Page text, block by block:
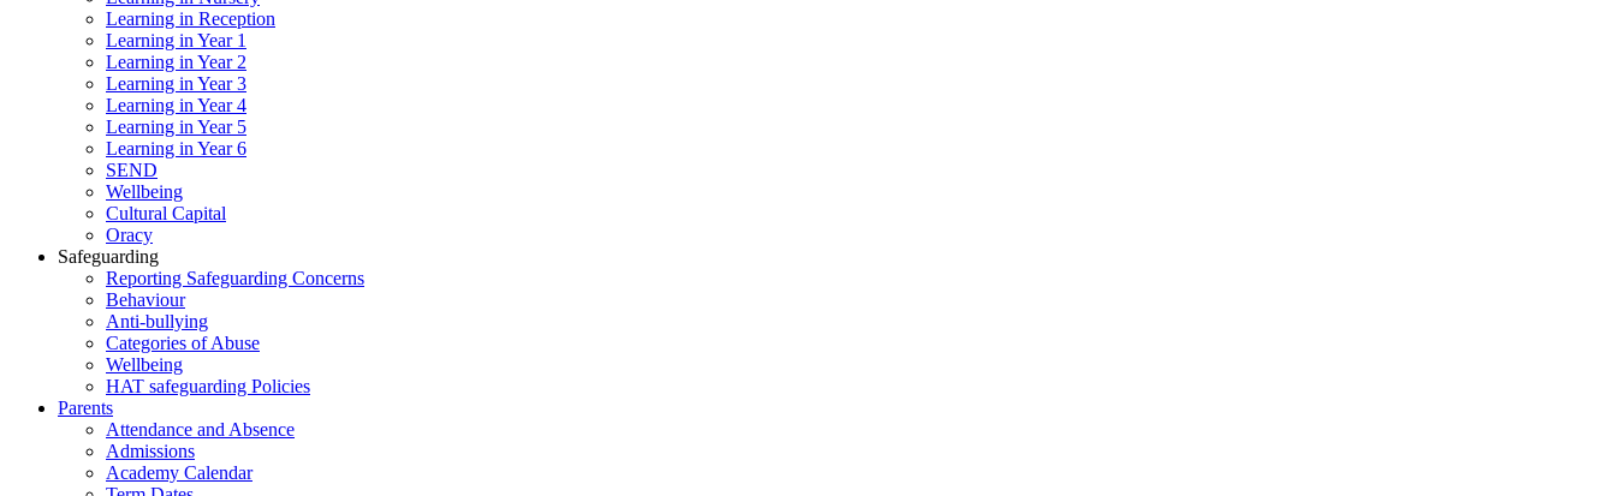
Learning in Reception
Learning in Year 1
Learning in Year 2
Learning in Year 3
Learning in Year 4
Learning in Year 5
Learning in Year 6
SEND
Wellbeing
Cultural Capital
Oracy
Safeguarding
Reporting Safeguarding Concerns
Behaviour
Anti-bullying
Categories of Abuse
Wellbeing
HAT safeguarding Policies
Parents
Attendance and Absence
Admissions
Academy Calendar